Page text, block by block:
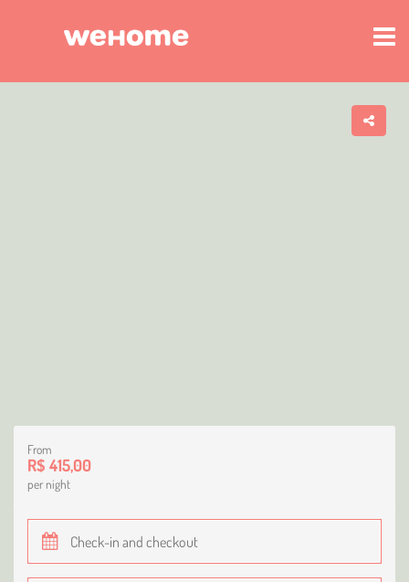
From
R$ 415,00
per night